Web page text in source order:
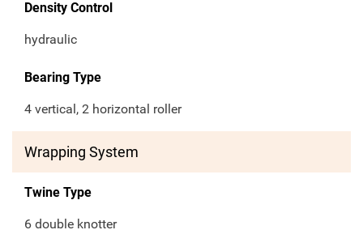
Density Control
hydraulic
Bearing Type
4 vertical, 2 horizontal roller
Wrapping System
Twine Type
6 double knotter